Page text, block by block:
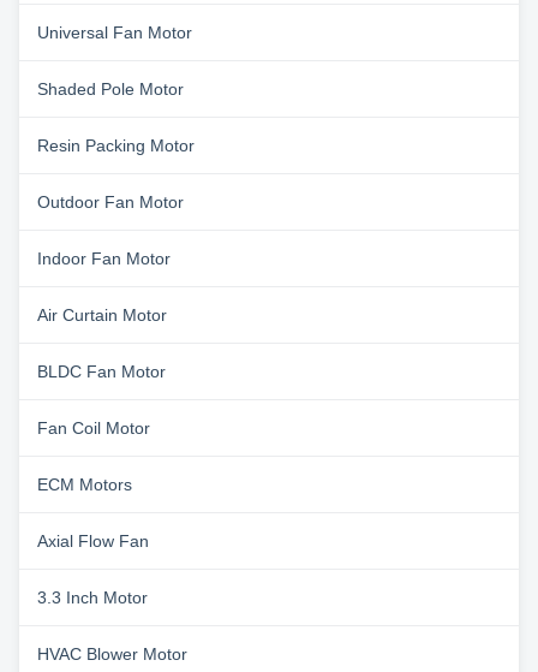
Universal Fan Motor
Shaded Pole Motor
Resin Packing Motor
Outdoor Fan Motor
Indoor Fan Motor
Air Curtain Motor
BLDC Fan Motor
Fan Coil Motor
ECM Motors
Axial Flow Fan
3.3 Inch Motor
HVAC Blower Motor